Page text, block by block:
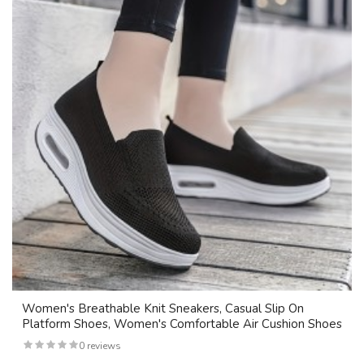
Women's Breathable Knit Sneakers, Casual Slip On
Platform Shoes, Women's Comfortable Air Cushion Shoes
0 reviews